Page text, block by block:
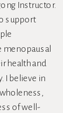
Instructor.
support
menopausal
health and
I believe in
of well-